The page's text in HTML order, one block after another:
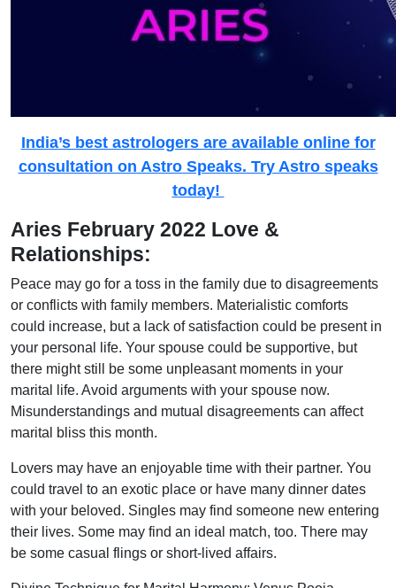
India’s best astrologers are available online for
consultation on Astro Speaks. Try Astro speaks
today!
Aries February 2022 Love &
Relationships:
Peace may go for a toss in the family due to disagreements
or conflicts with family members. Materialistic comforts
could increase, but a lack of satisfaction could be present in
your personal life. Your spouse could be supportive, but
there might still be some unpleasant moments in your
marital life. Avoid arguments with your spouse now.
Misunderstandings and mutual disagreements can affect
marital bliss this month.
Lovers may have an enjoyable time with their partner. You
could travel to an exotic place or have many dinner dates
with your beloved. Singles may find someone new entering
their lives. Some may find an ideal match, too. There may
be some casual flings or short-lived affairs.